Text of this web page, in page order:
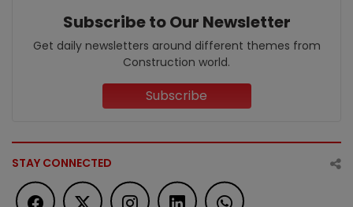
Subscribe to Our Newsletter
Get daily newsletters around different themes from
Construction world.
Subscribe
STAY CONNECTED